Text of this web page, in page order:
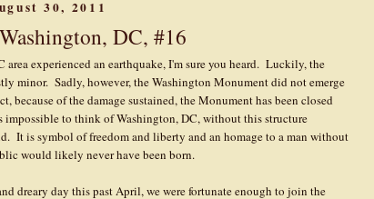
30, 2011
DC, #16
area experienced an earthquake, I'm sure you heard. Luckily, the
minor. Sadly, however, the Washington Monument did not emerge
because of the damage sustained, the Monument has been closed
to think of Washington, DC, without this structure
It is symbol of freedom and liberty and an homage to a man without
would likely never have been born.
dreary day this past April, we were fortunate enough to join the